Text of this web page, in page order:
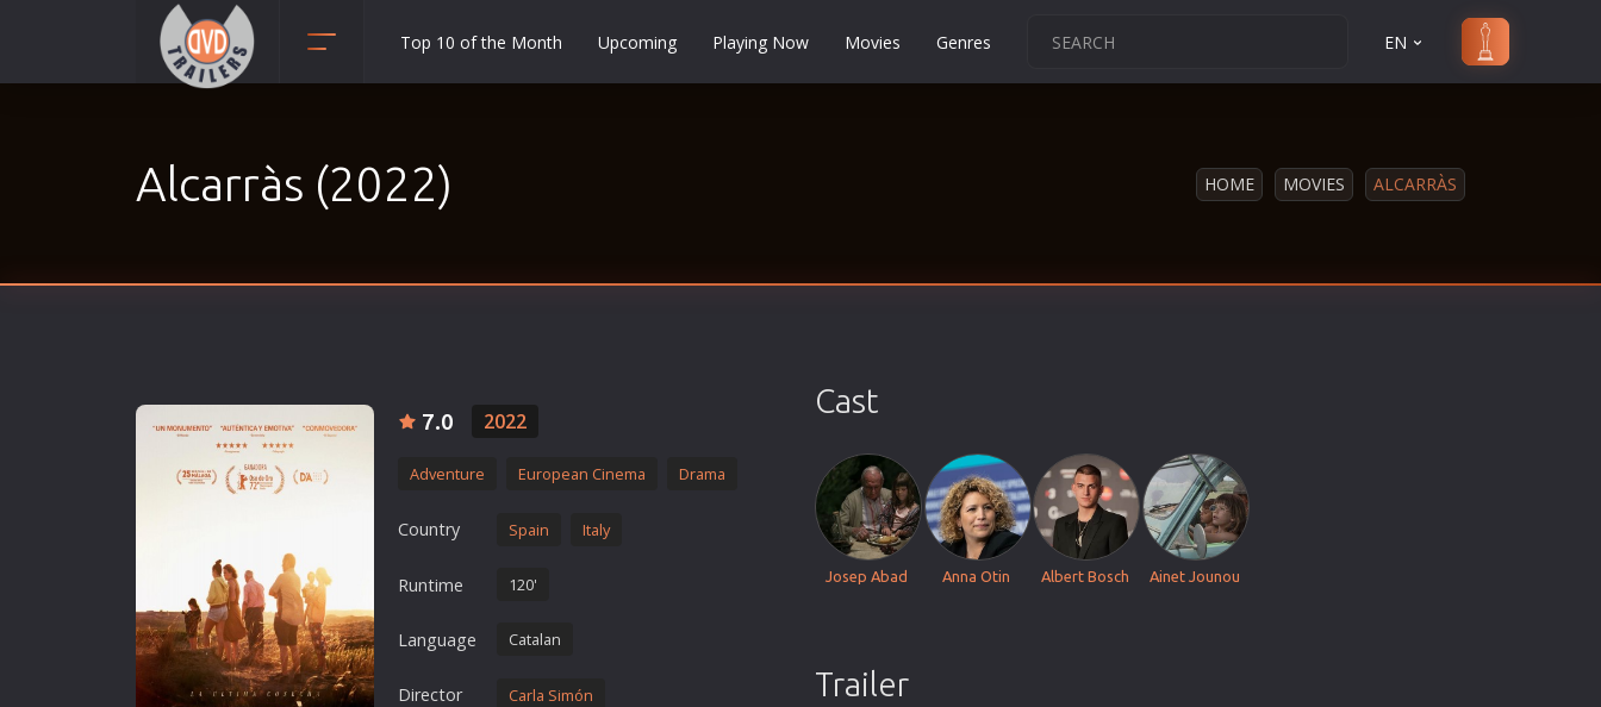
Adventure
Crime
Disaster
Documentary
European Cinema
Family
Fantasy
Film-Noir
Sport
Western
Top 10 of the Month Upcoming Playing Now Movies Genres EN
Alcarràs (2022) HOME MOVIES ALCARRÀS
7.0 2022
Adventure European Cinema Drama
Country Spain Italy
Runtime 120'
Language Catalan
Director Carla Simón
Cast
Josep Abad Anna Otin Albert Bosch Ainet Jounou
Trailer